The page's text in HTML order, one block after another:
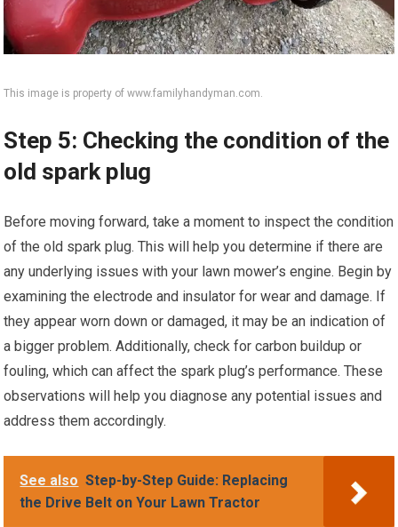
This image is property of www.familyhandyman.com.
Step 5: Checking the condition of the
old spark plug
Before moving forward, take a moment to inspect the condition
of the old spark plug. This will help you determine if there are
any underlying issues with your lawn mower’s engine. Begin by
examining the electrode and insulator for wear and damage. If
they appear worn down or damaged, it may be an indication of
a bigger problem. Additionally, check for carbon buildup or
fouling, which can affect the spark plug’s performance. These
observations will help you diagnose any potential issues and
address them accordingly.
See also Step-by-Step Guide: Replacing
the Drive Belt on Your Lawn Tractor